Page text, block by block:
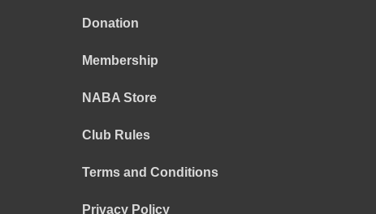
Donation
Membership
NABA Store
Club Rules
Terms and Conditions
Privacy Policy